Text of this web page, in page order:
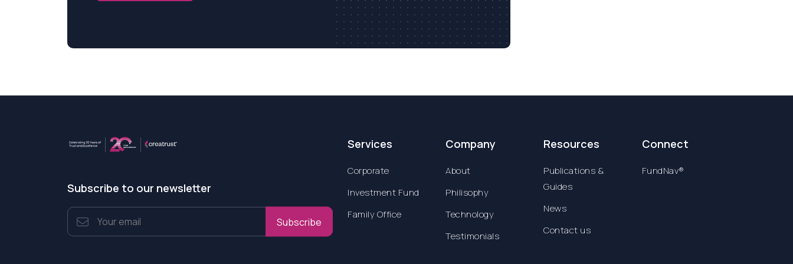
Subscribe to our newsletter
Subscribe
Services
Corporate
Investment Fund
Family Office
Company
About
Philisophy
Technology
Testimonials
Resources
Publications &
Guides
News
Contact us
Connect
FundNav®